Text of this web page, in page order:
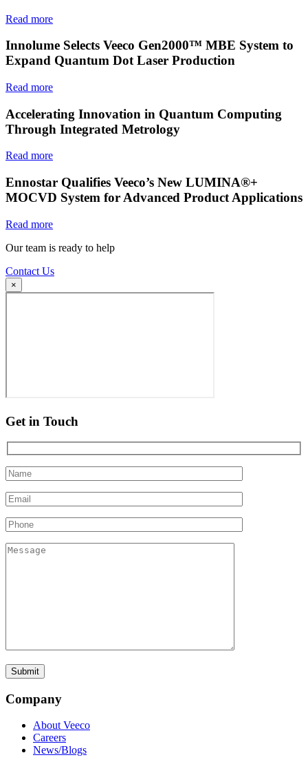
Read more
Innolume Selects Veeco Gen2000™ MBE System to
Expand Quantum Dot Laser Production
Read more
Accelerating Innovation in Quantum Computing
Through Integrated Metrology
Read more
Ennostar Qualifies Veeco’s New LUMINA®+
MOCVD System for Advanced Product Applications
Read more
Our team is ready to help
Contact Us
×
Get in Touch
Company
About Veeco
Careers
News/Blogs